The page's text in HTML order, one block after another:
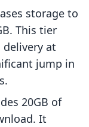
storage to
This tier
delivery at
jump in
20GB of
It